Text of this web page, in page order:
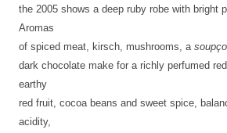
the 2005 shows a deep ruby robe with bright
Aromas
of spiced meat, kirsch, mushrooms, a
dark chocolate make for a richly perfumed
earthy
red fruit, cocoa beans and sweet spice,
acidity,